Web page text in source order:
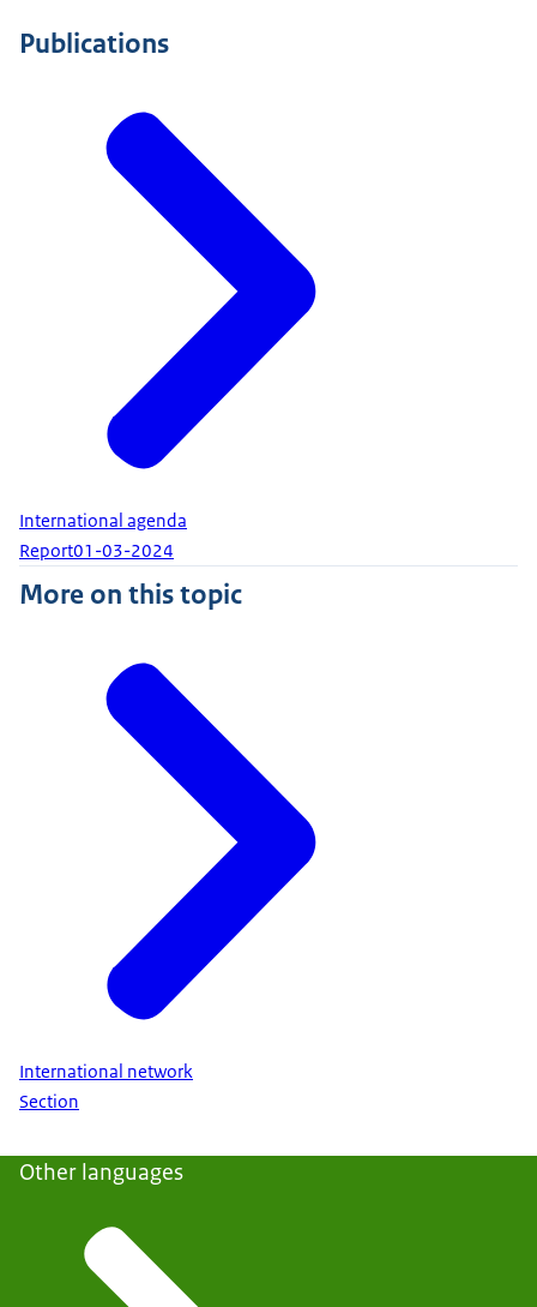
Publications
International agenda
Report01-03-2024
More on this topic
International network
Section
Other languages